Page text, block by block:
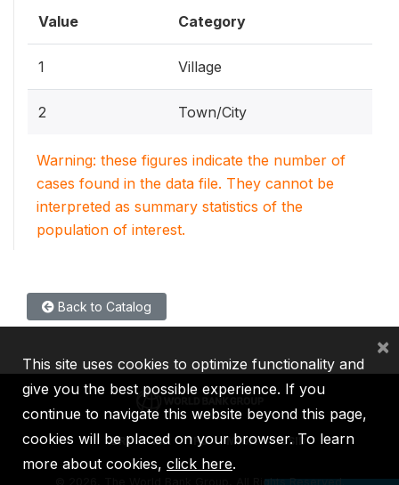
Value Category
1 Village
2 Town/City
Warning: these figures indicate the number of
cases found in the data file. They cannot be
interpreted as summary statistics of the
population of interest.
Back to Catalog
IBRD IDA IFC MIGA ICSID
2026, The World Bank Group, All Rights Reserved.
This site uses cookies to optimize functionality and
give you the best possible experience. If you
continue to navigate this website beyond this page,
cookies will be placed on your browser. To learn
more about cookies, click here.
×